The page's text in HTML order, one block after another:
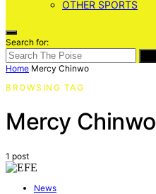
OTHER SPORTS
Search for:
Home Mercy Chinwo
BROWSING TAG
Mercy Chinwo
1 post
News